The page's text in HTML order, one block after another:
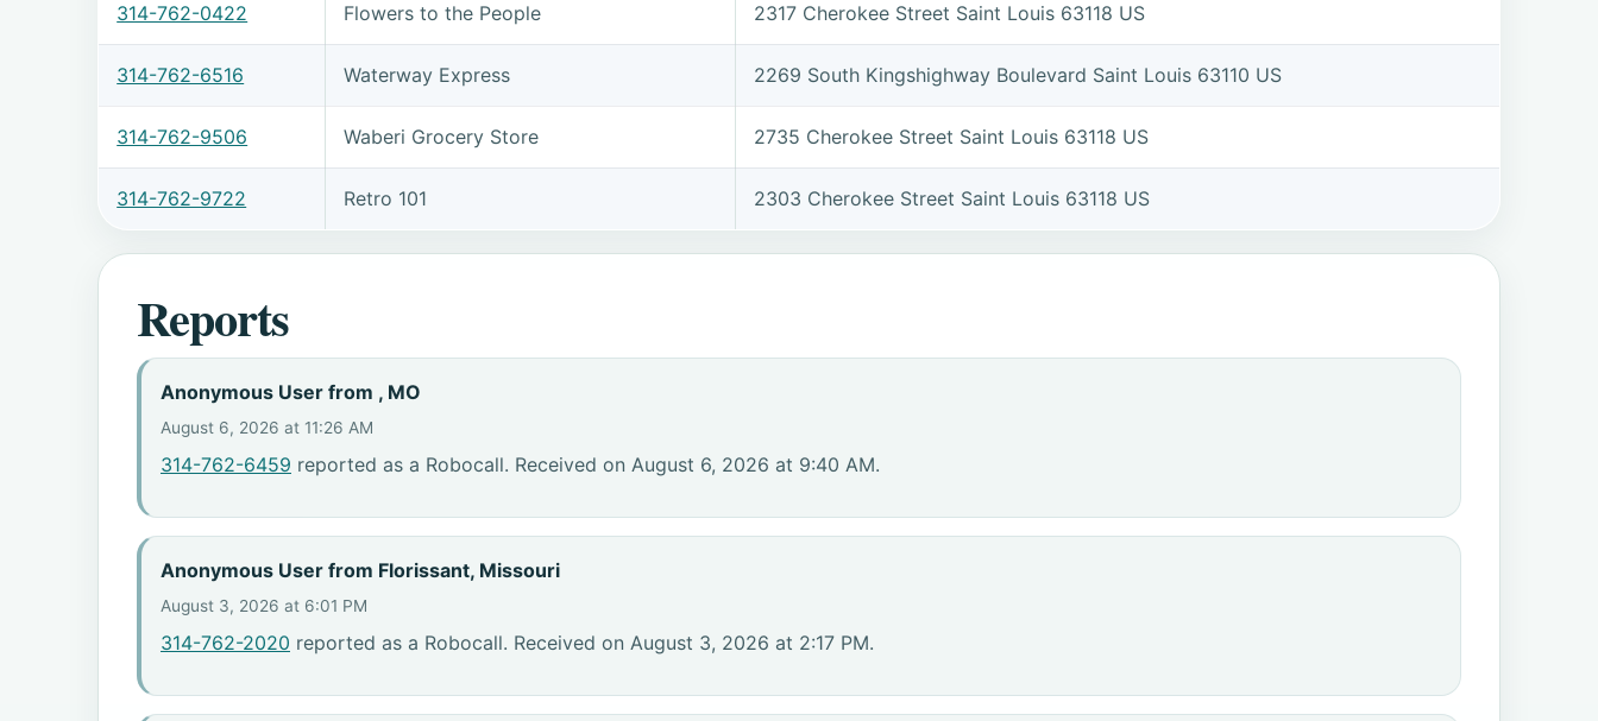
314-762-0422 Flowers to the People 2317 Cherokee Street Saint Louis 63118 US
314-762-6516 Waterway Express 2269 South Kingshighway Boulevard Saint Louis 63110 US
314-762-9506 Waberi Grocery Store 2735 Cherokee Street Saint Louis 63118 US
314-762-9722 Retro 101 2303 Cherokee Street Saint Louis 63118 US
Reports
Anonymous User from , MO
August 6, 2026 at 11:26 AM
314-762-6459 reported as a Robocall. Received on August 6, 2026 at 9:40 AM.
Anonymous User from Florissant, Missouri
August 3, 2026 at 6:01 PM
314-762-2020 reported as a Robocall. Received on August 3, 2026 at 2:17 PM.